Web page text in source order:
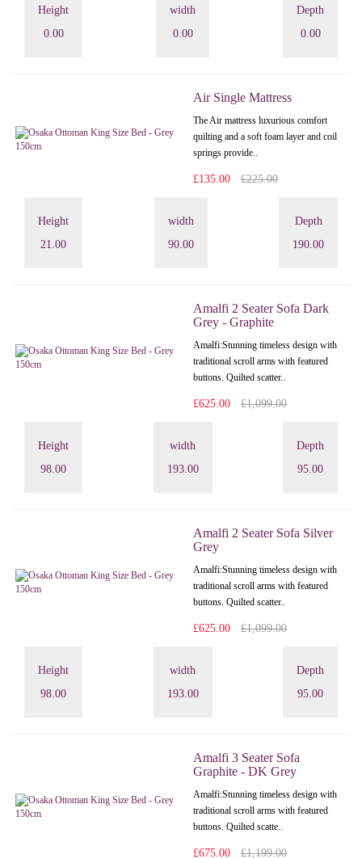
Height
0.00
width
0.00
Depth
0.00
Air Single Mattress
The Air mattress luxurious comfort
quilting and a soft foam layer and coil
springs provide..
£135.00 £225.00
Height
21.00
width
90.00
Depth
190.00
Amalfi 2 Seater Sofa Dark
Grey - Graphite
Amalfi: Stunning timeless design with
traditional scroll arms with featured
buttons. Quilted scatter..
£625.00 £1,099.00
Height
98.00
width
193.00
Depth
95.00
Amalfi 2 Seater Sofa Silver
Grey
Amalfi: Stunning timeless design with
traditional scroll arms with featured
buttons. Quilted scatter..
£625.00 £1,099.00
Height
98.00
width
193.00
Depth
95.00
Amalfi 3 Seater Sofa
Graphite - DK Grey
Amalfi: Stunning timeless design with
traditional scroll arms with featured
buttons. Quilted scatte..
£675.00 £1,199.00